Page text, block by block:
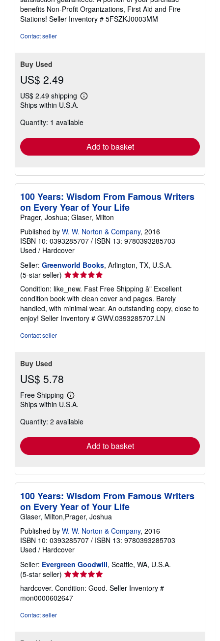
out
of
5
benefits Non-Profit Organizations, First Aid and Fire
Stations! Seller Inventory # 5FSZKJ0003MM
Contact seller
Buy Used
US$ 2.49
US$ 2.49 shipping
Learn
shipping
Ships within U.S.A.
Quantity: 1 available
Add to basket
100 Years: Wisdom From Famous Writers
on Every Year of Your Life
Prager, Joshua; Glaser, Milton
Published by W. W. Norton & Company, 2016
ISBN 10: 0393285707 / ISBN 13: 9780393285703
Used / Hardcover
Seller: Greenworld Books, Arlington, TX, U.S.A.
(5-star seller) Seller
5
out
of
5
Condition: like_new. Fast Free Shipping â" Excellent
condition book with clean cover and pages. Barely
handled, with minimal wear. An outstanding copy, close to
enjoy! Seller Inventory # GWV.0393285707.LN
Contact seller
Buy Used
US$ 5.78
Free Shipping
Learn
more
shipping
Ships within U.S.A.
Quantity: 2 available
Add to basket
100 Years: Wisdom From Famous Writers
on Every Year of Your Life
Glaser, Milton,Prager, Joshua
Published by W. W. Norton & Company, 2016
ISBN 10: 0393285707 / ISBN 13: 9780393285703
Used / Hardcover
Seller: Evergreen Goodwill, Seattle, WA, U.S.A.
(5-star seller) Seller
rating
5
out
hardcover. Condition: Good. Seller Inventory #
mon0000602647
Contact seller